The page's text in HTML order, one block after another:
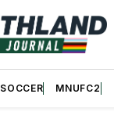
MNUFC2